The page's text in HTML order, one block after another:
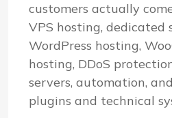
customers actually
VPS hosting, dedicated
WordPress hosting,
hosting, DDoS
servers, automation,
plugins and technical